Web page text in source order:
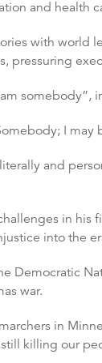
and health
with world
pressuring
somebody”,
I
and
in his
into the
Democratic
war.
in
killing our